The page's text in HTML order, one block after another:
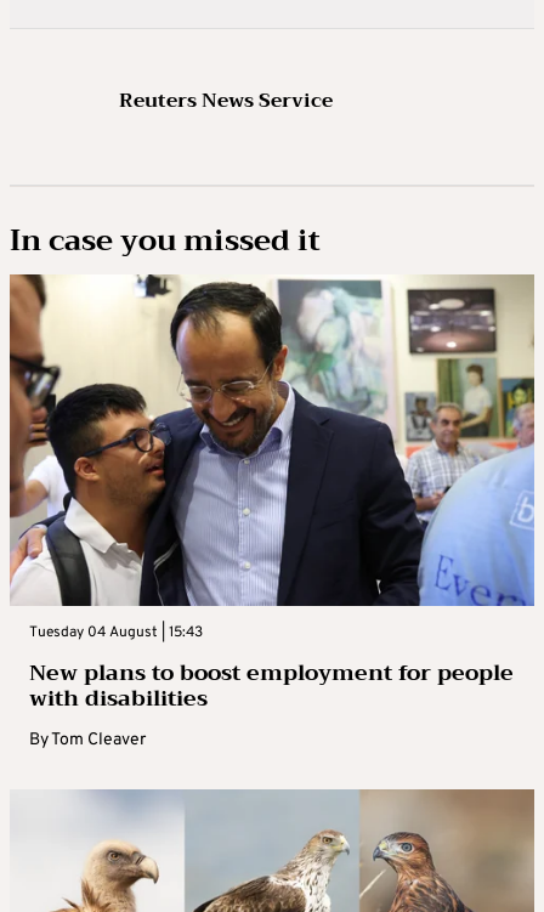
Reuters News Service
In case you missed it
Tuesday 04 August | 15:43
New plans to boost employment for people
with disabilities
ByTom Cleaver